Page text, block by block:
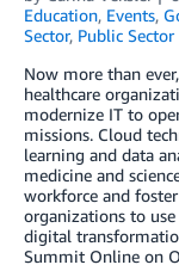
Education, Events,
Sector, Public Sector
Now more than
healthcare
modernize IT to
missions. Cloud
learning and data
medicine and
workforce and
organizations to
digital
Summit Online on